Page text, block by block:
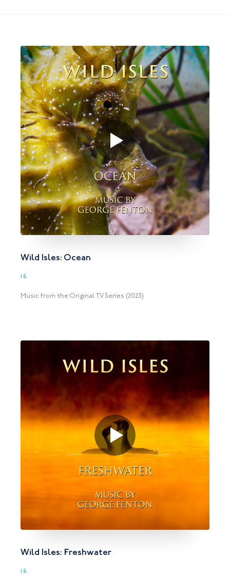
Wild Isles: Ocean
16
Music from the Original TV Series (2023)
Wild Isles: Freshwater
16